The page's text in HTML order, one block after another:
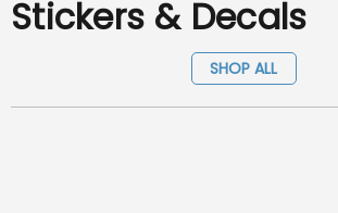
Stickers & Decals
SHOP ALL